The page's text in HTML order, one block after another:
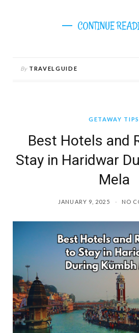
CONTINUE
By TRAVELGUIDE
GETAWAY TIPS
Best Hotels and
Stay in Haridwar
Mela
JANUARY 9, 2025 NO